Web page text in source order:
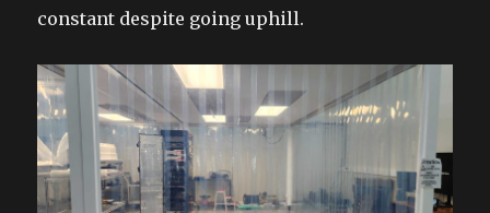
constant despite going uphill.